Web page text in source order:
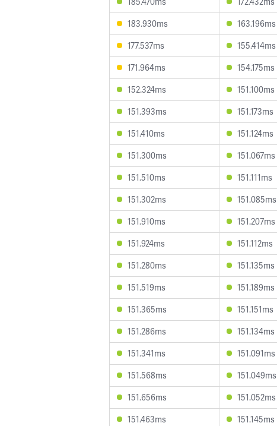
183.930ms
163.196ms
177.537ms
155.414ms
171.964ms
154.175ms
152.324ms
151.100ms
151.393ms
151.173ms
151.410ms
151.124ms
151.300ms
151.067ms
151.510ms
151.111ms
151.302ms
151.085ms
151.910ms
151.207ms
151.924ms
151.112ms
151.280ms
151.135ms
151.519ms
151.189ms
151.365ms
151.151ms
151.286ms
151.134ms
151.341ms
151.091ms
151.568ms
151.049ms
151.656ms
151.052ms
151.463ms
151.145ms